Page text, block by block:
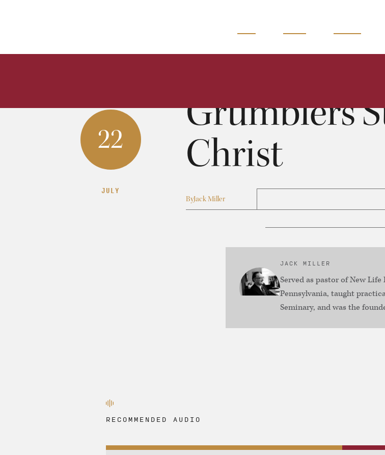
Grumblers Surprised by
22
JULY
Grumblers
Christ
ByJack Miller
JACK MILLER
Served as pastor of New
Pennsylvania, taught
Seminary, and was the
RECOMMENDED AUDIO